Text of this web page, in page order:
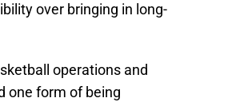
over bringing in long-
operations and
one form of being